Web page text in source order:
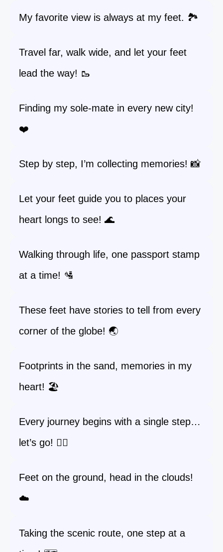
My favorite view is always at my feet. 🏞️
Travel far, walk wide, and let your feet
lead the way! 🥾
Finding my sole-mate in every new city!
❤️
Step by step, I’m collecting memories! 📸
Let your feet guide you to places your
heart longs to see! 🌊
Walking through life, one passport stamp
at a time! 🛂
These feet have stories to tell from every
corner of the globe! 🌏
Footprints in the sand, memories in my
heart! 🏖️
Every journey begins with a single step…
let’s go! 🚶‍♀️
Feet on the ground, head in the clouds!
☁️
Taking the scenic route, one step at a